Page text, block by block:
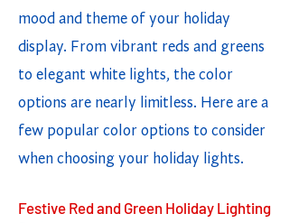
mood and theme of your holiday
display. From vibrant reds and greens
to elegant white lights, the color
options are nearly limitless. Here are a
few popular color options to consider
when choosing your holiday lights.
Festive Red and Green Holiday Lighting